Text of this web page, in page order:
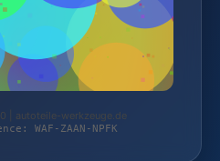
| autoteile-werkzeuge.de
WAF-ZAAN-NPFK